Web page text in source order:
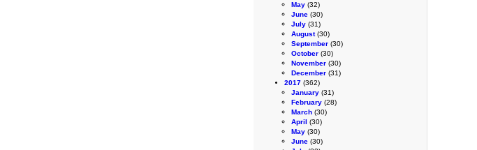
May (32)
June (30)
July (31)
August(30)
September (30)
October (30)
November (30)
December (31)
2017 (362)
January (31)
February (28)
March (30)
April (30)
May (30)
June (30)